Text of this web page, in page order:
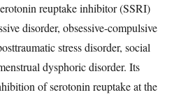
reuptake inhibitor (SSRI)
disorder, obsessive-compulsive
stress disorder, social
dysphoric disorder. Its
of serotonin reuptake at the